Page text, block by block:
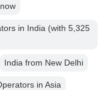
in India (with 5,325
India from New Delhi
in Asia